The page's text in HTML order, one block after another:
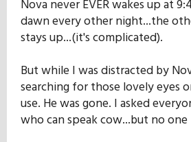
Nova never EVER wakes up at
dawn every other night...the
stays up...(it's complicated).
But while I was distracted by
searching for those lovely eyes
use. He was gone. I asked
who can speak cow...but no